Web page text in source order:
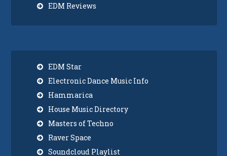
EDM Reviews
EDM Star
Electronic Dance Music Info
Hammarica
House Music Directory
Masters of Techno
Raver Space
Soundcloud Playlist